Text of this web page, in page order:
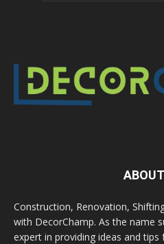
Construction, Renovation,
with DecorChamp. As the name
expert in providing ideas and